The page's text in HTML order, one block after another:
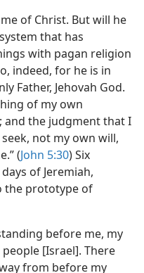
of Christ. But will he
that has
with pagan religion
indeed, for he is in
Father, Jehovah God.
of my own
and the judgment that I
not my own will,
(John 5:30) Six
of Jeremiah,
the prototype of
before me, my
[Israel]. There
from before my